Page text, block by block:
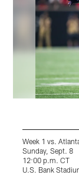
Week 1 vs.
Sunday, Sept. 8
12:00 p.m. CT
U.S. Bank